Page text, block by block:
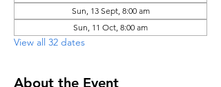
Sun, 13 Sept, 8:00 am
Sun, 11 Oct, 8:00 am
View all 32 dates
About the Event